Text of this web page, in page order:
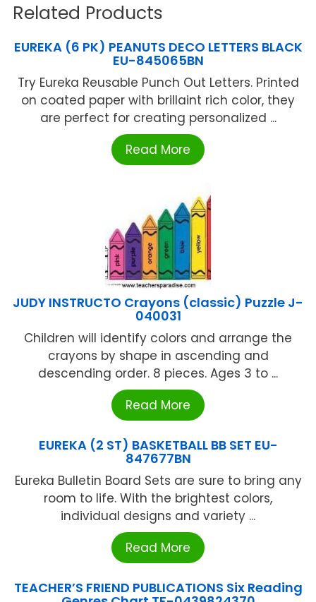
Related Products
EUREKA (6 PK) PEANUTS DECO LETTERS BLACK
EU-845065BN
Try Eureka Reusable Punch Out Letters. Printed
on coated paper with brillaint rich color, they
are perfect for creating personalized ...
Read More
JUDY INSTRUCTO Crayons (classic) Puzzle J-
040031
Children will identify colors and arrange the
crayons by shape in ascending and
descending order. 8 pieces. Ages 3 to ...
Read More
EUREKA (2 ST) BASKETBALL BB SET EU-
847677BN
Eureka Bulletin Board Sets are sure to bring any
room to life. With the brightest colors,
individual designs and variety ...
Read More
TEACHER’S FRIEND PUBLICATIONS Six Reading